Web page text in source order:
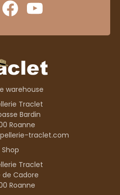
warehouse
Traclet
Bardin
Roanne
traclet.com
Shop
Traclet
de Cadore
Roanne